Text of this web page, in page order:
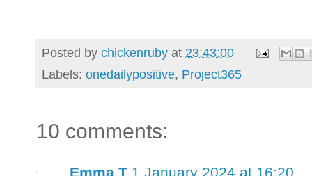
Posted by chickenruby at 23:43:00
Labels: onedailypositive, Project365
10 comments:
Emma T 1 January 2024 at 16:20